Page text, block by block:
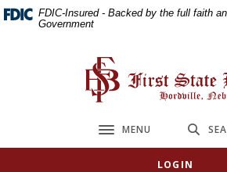
Home
Download
Acrobat
FDIC-Insured - Backed by the full faith
Government
First State Bank
Toggle navigation
MENU
LOGIN